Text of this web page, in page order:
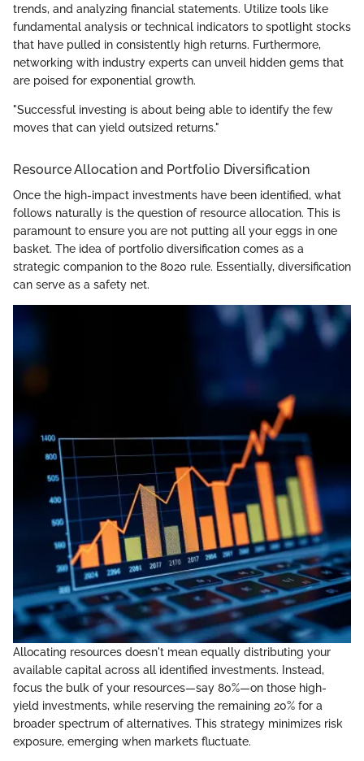
trends, and analyzing financial statements. Utilize tools like
fundamental analysis or technical indicators to spotlight stocks
that have pulled in consistently high returns. Furthermore,
networking with industry experts can unveil hidden gems that
are poised for exponential growth.
"Successful investing is about being able to identify the few
moves that can yield outsized returns."
Resource Allocation and Portfolio Diversification
Once the high-impact investments have been identified, what
follows naturally is the question of resource allocation. This is
paramount to ensure you are not putting all your eggs in one
basket. The idea of portfolio diversification comes as a
strategic companion to the 8020 rule. Essentially, diversification
can serve as a safety net.
Allocating resources doesn't mean equally distributing your
available capital across all identified investments. Instead,
focus the bulk of your resources—say 80%—on those high-
yield investments, while reserving the remaining 20% for a
broader spectrum of alternatives. This strategy minimizes risk
exposure, emerging when markets fluctuate.